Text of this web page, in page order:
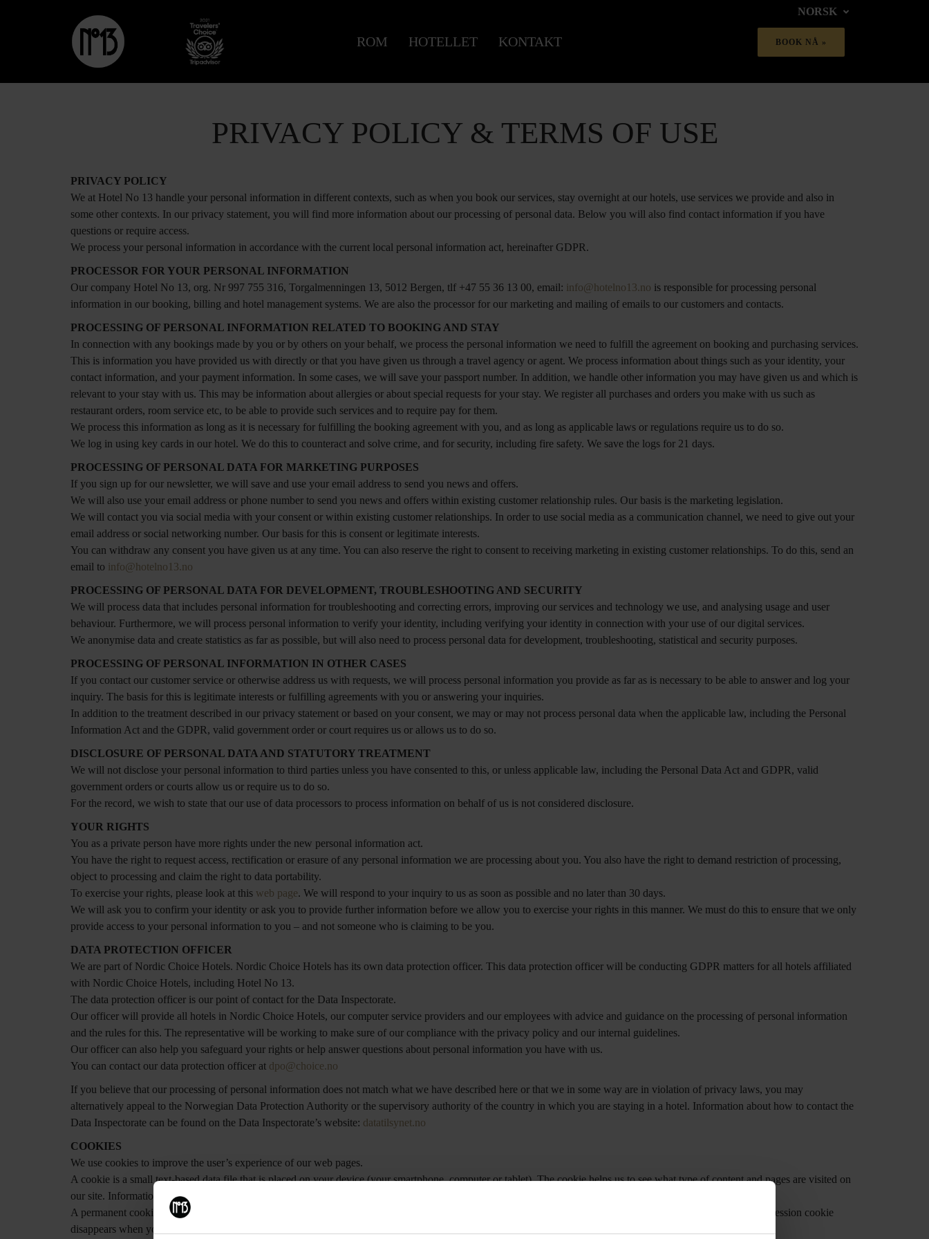
ROM HOTELLET KONTAKT
NORSK
PRIVACY POLICY & TERMS OF USE
PRIVACY POLICY
We at Hotel No 13 handle your personal information in different contexts, such as when you book our services, stay overnight at our hotels, use services we provide and also in
some other contexts. In our privacy statement, you will find more information about our processing of personal data. Below you will also find contact information if you have
questions or require access.
We process your personal information in accordance with the current local personal information act, hereinafter GDPR.
PROCESSOR FOR YOUR PERSONAL INFORMATION
Our company Hotel No 13, org. Nr 997 755 316, Torgalmenningen 13, 5012 Bergen, tlf +47 55 36 13 00, email: info@hotelno13.no is responsible for processing personal
information in our booking, billing and hotel management systems. We are also the processor for our marketing and mailing of emails to our customers and contacts.
PROCESSING OF PERSONAL INFORMATION RELATED TO BOOKING AND STAY
In connection with any bookings made by you or by others on your behalf, we process the personal information we need to fulfill the agreement on booking and purchasing services.
This is information you have provided us with directly or that you have given us through a travel agency or agent. We process information about things such as your identity, your
contact information, and your payment information. In some cases, we will save your passport number. In addition, we handle other information you may have given us and which is
relevant to your stay with us. This may be information about allergies or about special requests for your stay. We register all purchases and orders you make with us such as
restaurant orders, room service etc, to be able to provide such services and to require pay for them.
We process this information as long as it is necessary for fulfilling the booking agreement with you, and as long as applicable laws or regulations require us to do so.
We log in using key cards in our hotel. We do this to counteract and solve crime, and for security, including fire safety. We save the logs for 21 days.
PROCESSING OF PERSONAL DATA FOR MARKETING PURPOSES
If you sign up for our newsletter, we will save and use your email address to send you news and offers.
We will also use your email address or phone number to send you news and offers within existing customer relationship rules. Our basis is the marketing legislation.
We will contact you via social media with your consent or within existing customer relationships. In order to use social media as a communication channel, we need to give out your
email address or social networking number. Our basis for this is consent or legitimate interests.
You can withdraw any consent you have given us at any time. You can also reserve the right to consent to receiving marketing in existing customer relationships. To do this, send an
email to info@hotelno13.no
PROCESSING OF PERSONAL DATA FOR DEVELOPMENT, TROUBLESHOOTING AND SECURITY
We will process data that includes personal information for troubleshooting and correcting errors, improving our services and technology we use, and analysing usage and user
behaviour. Furthermore, we will process personal information to verify your identity, including verifying your identity in connection with your use of our digital services.
We anonymise data and create statistics as far as possible, but will also need to process personal data for development, troubleshooting, statistical and security purposes.
PROCESSING OF PERSONAL INFORMATION IN OTHER CASES
If you contact our customer service or otherwise address us with requests, we will process personal information you provide as far as is necessary to be able to answer and log your
inquiry. The basis for this is legitimate interests or fulfilling agreements with you or answering your inquiries.
In addition to the treatment described in our privacy statement or based on your consent, we may or may not process personal data when the applicable law, including the Personal
Information Act and the GDPR, valid government order or court requires us or allows us to do so.
DISCLOSURE OF PERSONAL DATA AND STATUTORY TREATMENT
We will not disclose your personal information to third parties unless you have consented to this, or unless applicable law, including the Personal Data Act and GDPR, valid
government orders or courts allow us or require us to do so.
For the record, we wish to state that our use of data processors to process information on behalf of us is not considered disclosure.
YOUR RIGHTS
You as a private person have more rights under the new personal information act.
You have the right to request access, rectification or erasure of any personal information we are processing about you. You also have the right to demand restriction of processing,
object to processing and claim the right to data portability.
To exercise your rights, please look at this web page. We will respond to your inquiry to us as soon as possible and no later than 30 days.
We will ask you to confirm your identity or ask you to provide further information before we allow you to exercise your rights in this manner. We must do this to ensure that we only
provide access to your personal information to you – and not someone who is claiming to be you.
DATA PROTECTION OFFICER
We are part of Nordic Choice Hotels. Nordic Choice Hotels has its own data protection officer. This data protection officer will be conducting GDPR matters for all hotels affiliated
with Nordic Choice Hotels, including Hotel No 13.
The data protection officer is our point of contact for the Data Inspectorate.
Our officer will provide all hotels in Nordic Choice Hotels, our computer service providers and our employees with advice and guidance on the processing of personal information
and the rules for this. The representative will be working to make sure of our compliance with the privacy policy and our internal guidelines.
Our officer can also help you safeguard your rights or help answer questions about personal information you have with us.
You can contact our data protection officer at dpo@choice.no
If you believe that our processing of personal information does not match what we have described here or that we in some way are in violation of privacy laws, you may
alternatively appeal to the Norwegian Data Protection Authority or the supervisory authority of the country in which you are staying in a hotel. Information about how to contact the
Data Inspectorate can be found on the Data Inspectorate’s website: datatilsynet.no
COOKIES
We use cookies to improve the user’s experience of our web pages.
A cookie is a small text-based data file that is placed on your device (your smartphone, computer or tablet). The cookie helps us to see what type of content and pages are visited on
our site. Information stored using a cookie may be things like how the site is used, what type of browser you are using, and which web pages you have visited.
A permanent cookie is left on your device for a certain amount of time. A session cookie is stored randomly in your device’s memory while on our websites. The session cookie
disappears when you close your browser. We use both permanent cookies and session cookies. Nordic Choice may also use a third party’s cookies.